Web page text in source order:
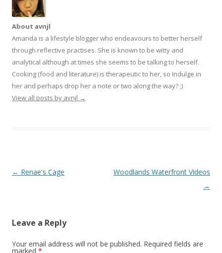
About avnjl
Amanda is a lifestyle blogger who endeavours to better herself
through reflective practises. She is known to be witty and
analytical although at times she seems to be talking to herself.
Cooking (food and literature) is therapeutic to her, so Indulge in
her and perhaps drop her a note or two along the way? ;)
View all posts by avnjl →
Post navigation
← Renae's Cage
Woodlands Waterfront Videos
→
Leave a Reply
Your email address will not be published. Required fields are
marked *